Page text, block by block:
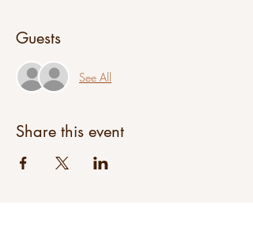
Guests
See All
Share this event